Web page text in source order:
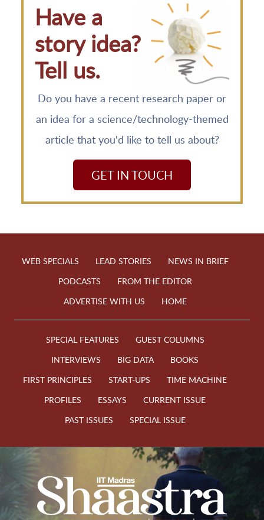
Have a
story idea?
Tell us.
Do you have a recent research paper or
an idea for a science/technology-themed
article that you'd like to tell us about?
GET IN TOUCH
WEB SPECIALS LEAD STORIES
NEWS IN BRIEF
PODCASTS
FROM THE EDITOR
ADVERTISE WITH US
HOME
SPECIAL FEATURES
GUEST COLUMNS
INTERVIEWS
BIG DATA
BOOKS
FIRST PRINCIPLES
START-UPS
TIME MACHINE
PROFILES
ESSAYS
CURRENT ISSUE
PAST ISSUES
SPECIAL ISSUE